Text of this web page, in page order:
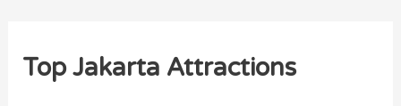
Top Jakarta Attractions